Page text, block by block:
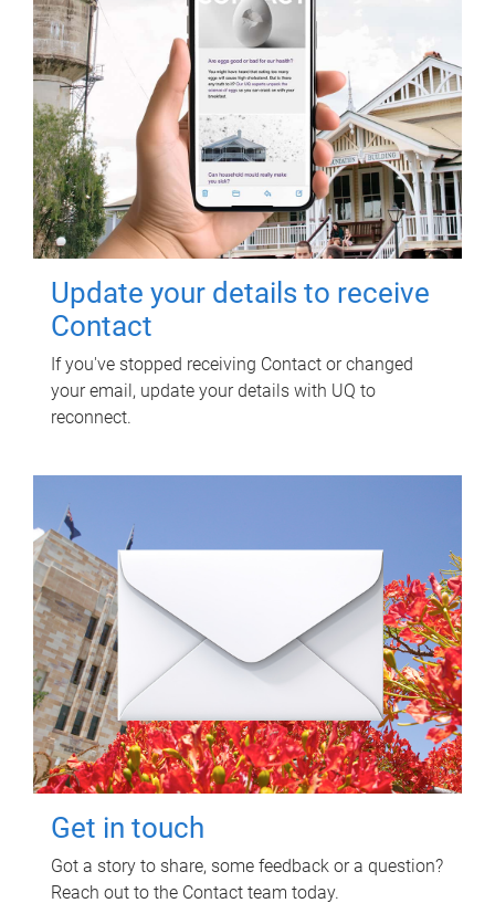
Update your details to receive
Contact
If you've stopped receiving Contact or changed
your email, update your details with UQ to
reconnect.
Get in touch
Got a story to share, some feedback or a question?
Reach out to the Contact team today.